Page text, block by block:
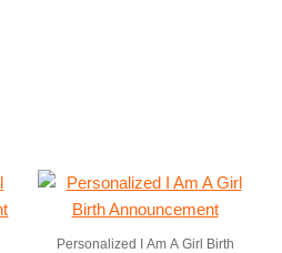
Personalized I Am A Girl Birth